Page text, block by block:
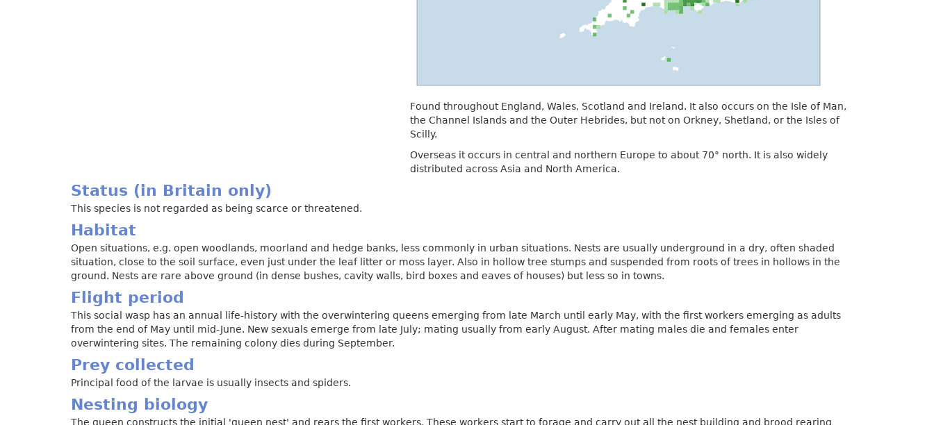
Found throughout England, Wales, Scotland and Ireland. It also occurs on the Isle of Man,
the Channel Islands and the Outer Hebrides, but not on Orkney, Shetland, or the Isles of
Scilly.
Overseas it occurs in central and northern Europe to about 70° north. It is also widely
distributed across Asia and North America.
Status (in Britain only)
This species is not regarded as being scarce or threatened.
Habitat
Open situations, e.g. open woodlands, moorland and hedge banks, less commonly in urban situations. Nests are usually underground in a dry, often shaded
situation, close to the soil surface, even just under the leaf litter or moss layer. Also in hollow tree stumps and suspended from roots of trees in hollows in the
ground. Nests are rare above ground (in dense bushes, cavity walls, bird boxes and eaves of houses) but less so in towns.
Flight period
This social wasp has an annual life-history with the overwintering queens emerging from late March until early May, with the first workers emerging as adults
from the end of May until mid-June. New sexuals emerge from late July; mating usually from early August. After mating males die and females enter
overwintering sites. The remaining colony dies during September.
Prey collected
Principal food of the larvae is usually insects and spiders.
Nesting biology
The queen constructs the initial 'queen nest' and rears the first workers. These workers start to forage and carry out all the nest building and brood rearing